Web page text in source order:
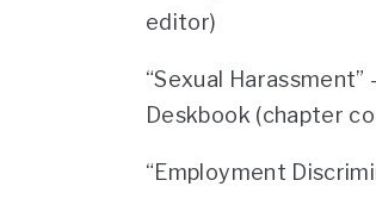
editor)
“Sexual
Deskbook (chapter
“Employment